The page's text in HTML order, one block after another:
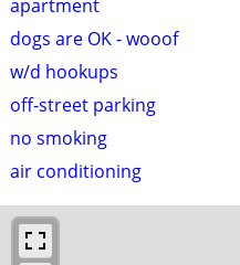
apartment
dogs are OK - wooof
w/d hookups
off-street parking
no smoking
air conditioning